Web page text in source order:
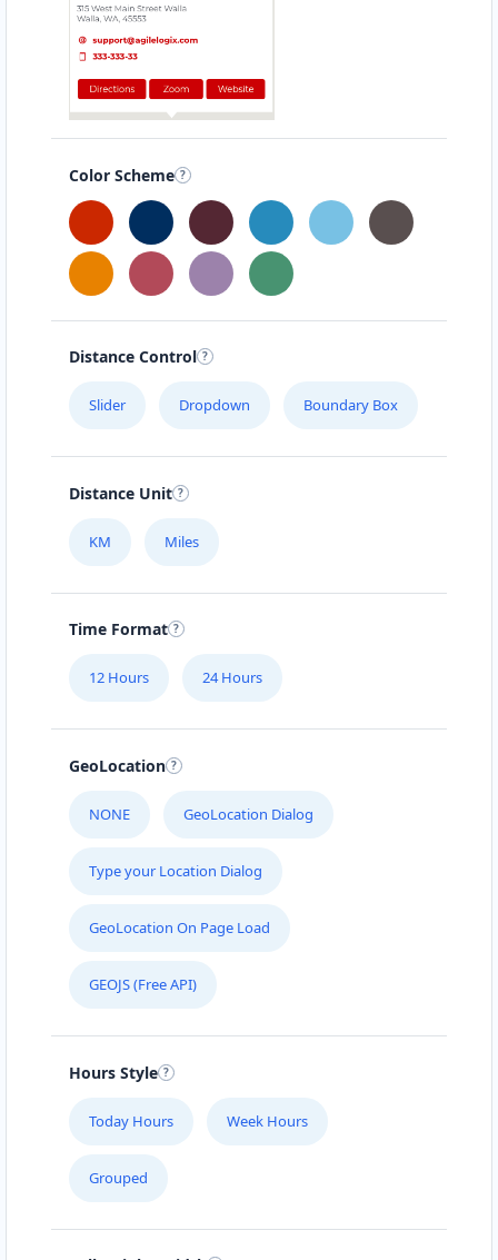
Color Scheme
Distance Control
Slider Dropdown Boundary Box
Distance Unit
KM Miles
Time Format
12 Hours 24 Hours
GeoLocation
NONE GeoLocation Dialog
Type your Location Dialog
GeoLocation On Page Load
GEOJS (Free API)
Hours Style
Today Hours Week Hours
Grouped